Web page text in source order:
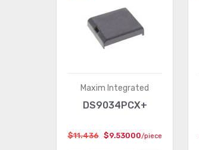
Maxim Integrated
DS9034PCX+
$11.436 $9.53000/piece